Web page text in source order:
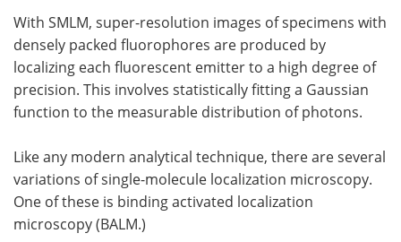
With SMLM, super-resolution images of specimens with
densely packed fluorophores are produced by
localizing each fluorescent emitter to a high degree of
precision. This involves statistically fitting a Gaussian
function to the measurable distribution of photons.
Like any modern analytical technique, there are several
variations of single-molecule localization microscopy.
One of these is binding activated localization
microscopy (BALM.)